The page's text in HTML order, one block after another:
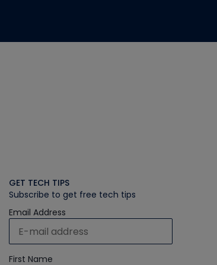
GET TECH TIPS
Subscribe to get free tech tips
Email Address
First Name